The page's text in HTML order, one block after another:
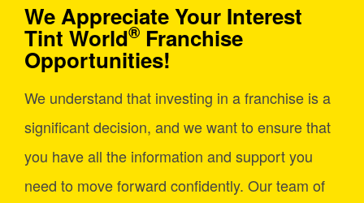
We Appreciate Your Interest
Tint World® Franchise
Opportunities!
We understand that investing in a franchise is a
significant decision, and we want to ensure that
you have all the information and support you
need to move forward confidently. Our team of